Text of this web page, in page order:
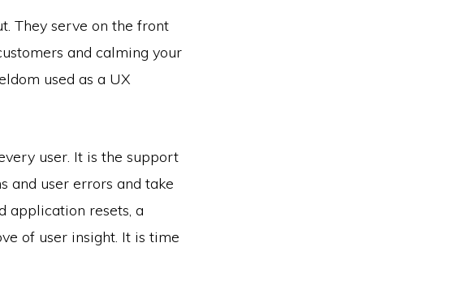
They serve on the front
and calming your
used as a UX
user. It is the support
and user errors and take
application resets, a
of user insight. It is time